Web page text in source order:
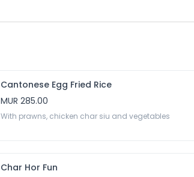
Cantonese Egg Fried Rice
MUR 285.00
Char Hor Fun